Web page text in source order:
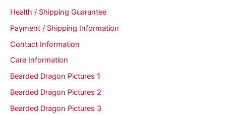
Health / Shipping Guarantee
Payment / Shipping Information
Contact Information
Care Information
Bearded Dragon Pictures 1
Bearded Dragon Pictures 2
Bearded Dragon Pictures 3